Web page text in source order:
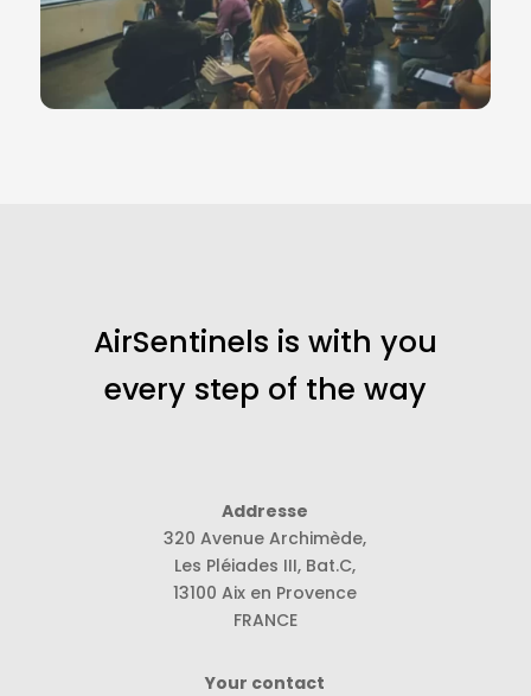
AirSentinels is with you
every step of the way
Addresse
320 Avenue Archimède,
Les Pléiades III, Bat.C,
13100 Aix en Provence
FRANCE
Your contact